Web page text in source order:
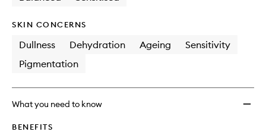
SKIN CONCERNS
Dullness Dehydration Ageing
Sensitivity
Pigmentation
What you need to know
BENEFITS